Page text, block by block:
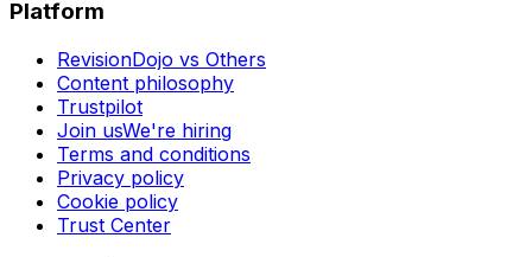
Platform
RevisionDojo vs Others
Content philosophy
Trustpilot
Join usWe're hiring
Terms and conditions
Privacy policy
Cookie policy
Trust Center